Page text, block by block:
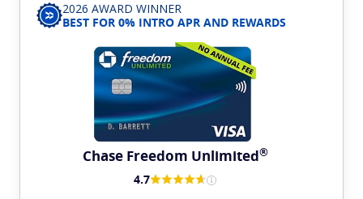
2026 AWARD WINNER
BEST FOR 0% INTRO APR AND REWARDS
Chase Freedom Unlimited®
4.7